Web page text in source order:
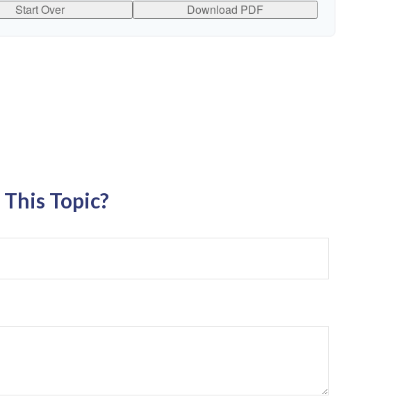
Start Over Download PDF
Topic?